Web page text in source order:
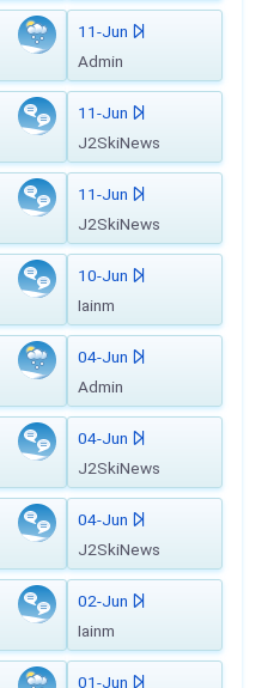
11-Jun
Admin
11-Jun
J2SkiNews
11-Jun
J2SkiNews
10-Jun
Iainm
04-Jun
Admin
04-Jun
J2SkiNews
04-Jun
J2SkiNews
02-Jun
Iainm
01-Jun